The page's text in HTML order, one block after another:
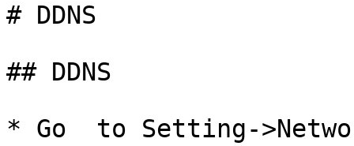
# DDNS
## DDNS
* Go  to Setting-